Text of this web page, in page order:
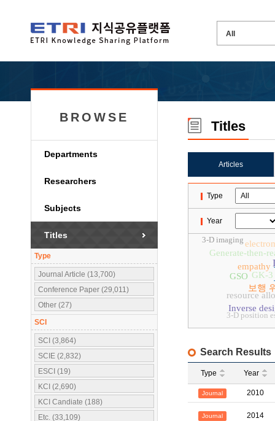
BROWSE
Departments
Researchers
Subjects
Titles
Type
Journal Article (13,700)
Conference Paper (29,011)
Other (27)
SCI
SCI (3,864)
SCIE (2,832)
ESCI (19)
KCI (2,690)
KCI Candiate (188)
Etc. (33,109)
Titles
Articles
Type
Year
보행
GK-3
resource
empathy
GSO
Generate-then-
Inverse
3-D imaging
3-D position
Search Results
Type Year
Journal 2010
Journal 2014